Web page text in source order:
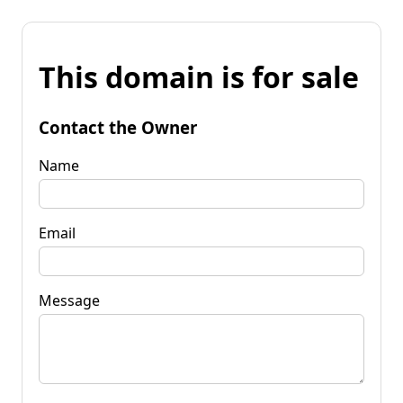
This domain is for sale
Contact the Owner
Name
Email
Message